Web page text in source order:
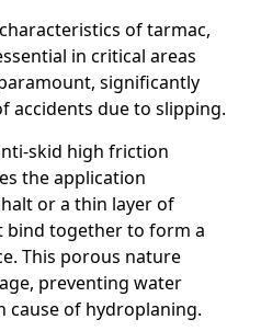
of tarmac,
in critical areas
significantly
accidents due to slipping.
skid high friction
the application
or a thin layer of
bind together to form a
This porous nature
preventing water
cause of hydroplaning.